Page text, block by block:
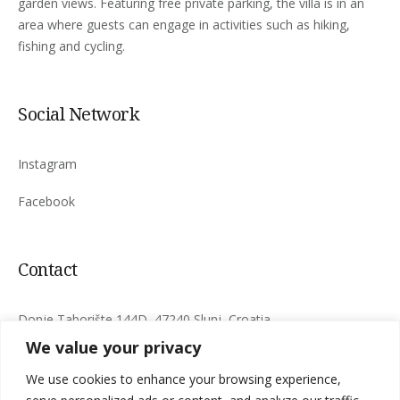
We value your privacy
We use cookies to enhance your browsing experience,
area where guests can engage in activities such as hiking,
fishing and cycling.
Social Network
Instagram
Facebook
Contact
Donje Taborište 144D, 47240 Slunj, Croatia
info@timber-fairies.com